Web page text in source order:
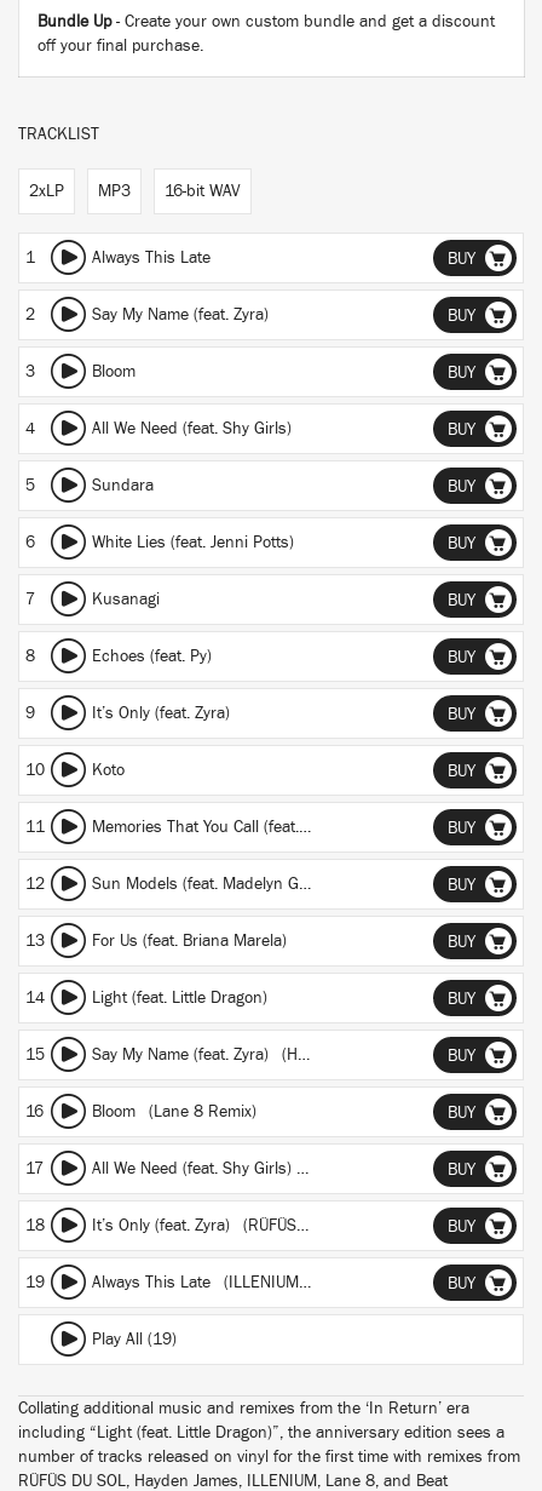
Bundle Up- Create your own custom bundle and get a discount
off your final purchase.
TRACKLIST
2xLP MP3 16-bit WAV
1 Always This Late BUY
2 Say My Name (feat. Zyra) BUY
3 Bloom BUY
4 All We Need (feat. Shy Girls) BUY
5 Sundara BUY
6 White Lies (feat. Jenni Potts) BUY
7 Kusanagi BUY
8 Echoes (feat. Py) BUY
9 It’s Only (feat. Zyra) BUY
10 Koto BUY
11 Memories That You Call (feat. Monsoonsiren) BUY
12 Sun Models (feat. Madelyn Grant) BUY
13 For Us (feat. Briana Marela) BUY
14 Light (feat. Little Dragon) BUY
15 Say My Name (feat. Zyra) (Hayden James Remix) BUY
16 Bloom (Lane 8 Remix) BUY
17 All We Need (feat. Shy Girls) (Beat Connection Remix) BUY
18 It’s Only (feat. Zyra) (RÜFÜS DU SOL Remix) BUY
19 Always This Late (ILLENIUM 2014 Remix) BUY
Play All (19)
Collating additional music and remixes from the ‘In Return’ era
including “Light (feat. Little Dragon)”, the anniversary edition sees a
number of tracks released on vinyl for the first time with remixes from
RÜFÜS DU SOL, Hayden James, ILLENIUM, Lane 8, and Beat